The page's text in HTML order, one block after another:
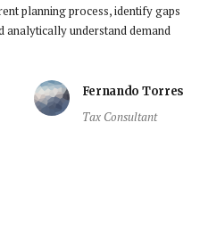
planning process, identify gaps
analytically understand demand
Fernando Torres
Tax Consultant